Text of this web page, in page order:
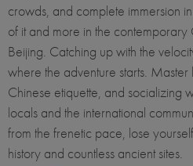
crowds, and complete immersion
of it and more in the
Beijing. Catching up with the
where the adventure starts.
Chinese etiquette, and socializing
locals and the international
from the frenetic pace, lose
history and countless ancient sites.